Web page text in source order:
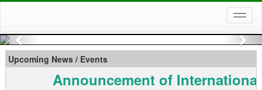
Previous
Upcoming News / Events
Announcement of International